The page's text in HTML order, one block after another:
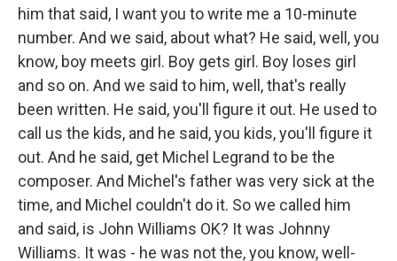
him that said, I want you to write me a 10-minute
number. And we said, about what? He said, well, you
know, boy meets girl. Boy gets girl. Boy loses girl
and so on. And we said to him, well, that's really
been written. He said, you'll figure it out. He used to
call us the kids, and he said, you kids, you'll figure it
out. And he said, get Michel Legrand to be the
composer. And Michel's father was very sick at the
time, and Michel couldn't do it. So we called him
and said, is John Williams OK? It was Johnny
Williams. It was - he was not the, you know, well-